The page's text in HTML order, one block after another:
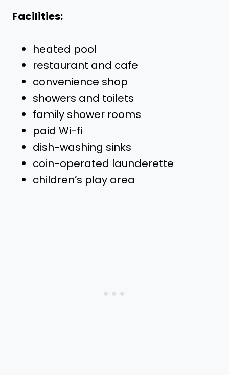
Facilities:
heated pool
restaurant and cafe
convenience shop
showers and toilets
family shower rooms
paid Wi-fi
dish-washing sinks
coin-operated launderette
children’s play area